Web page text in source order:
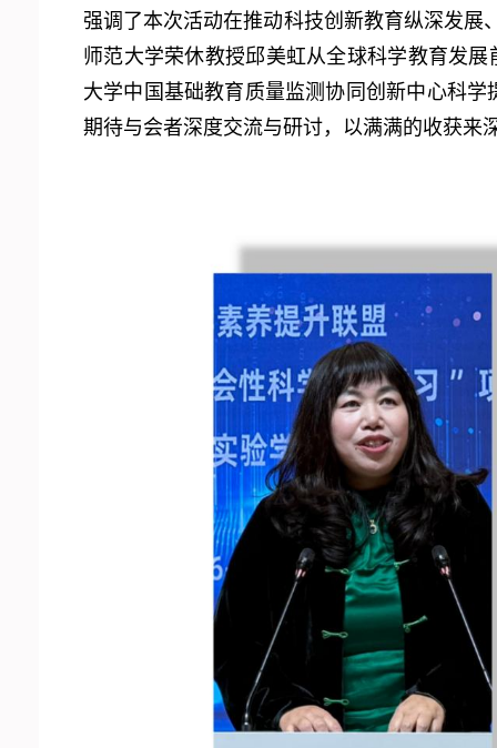
强调了本次活动在推动科技创新教育纵深发
师范大学荣休教授邱美虹从全球科学教育发
大学中国基础教育质量监测协同创新中心科
期待与会者深度交流与研讨，以满满的收获来